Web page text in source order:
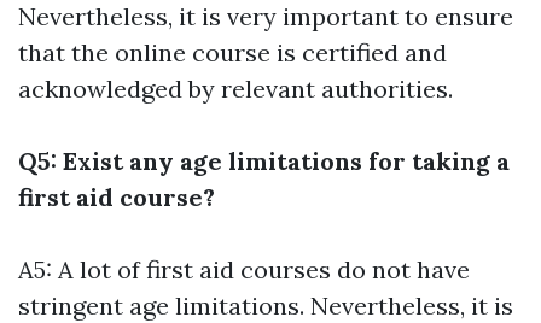
Nevertheless, it is very important to ensure
that the online course is certified and
acknowledged by relevant authorities.
Q5: Exist any age limitations for taking a
first aid course?
A5: A lot of first aid courses do not have
stringent age limitations. Nevertheless, it is